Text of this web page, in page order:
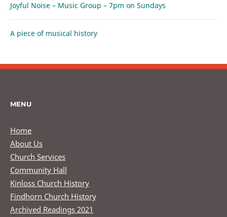
Joyful Noise – Music Group – 7pm on Sundays
A piece of musical history
MENU
Home
About Us
Church Services
Community Hall
Kinloss Church History
Findhorn Church History
Archived Readings 2021